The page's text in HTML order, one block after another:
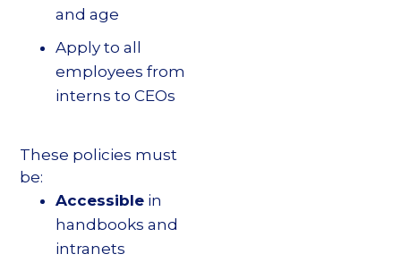
and age
Apply to all
employees from
interns to CEOs
These policies must
be:
Accessible in
handbooks and
intranets